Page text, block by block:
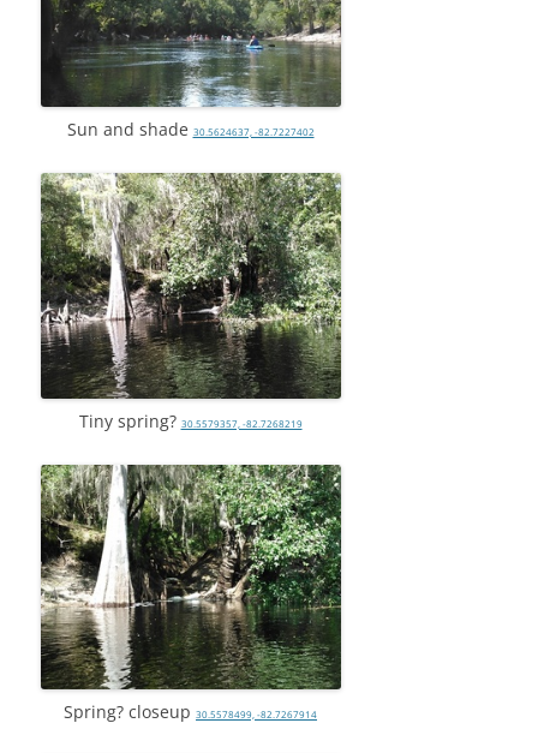
Sun and shade 30.5624637, -82.7227402
Tiny spring? 30.5579357, -82.7268219
Spring? closeup 30.5578499, -82.7267914